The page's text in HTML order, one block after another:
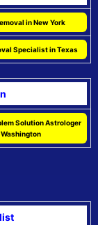
in New York
Specialist in Texas
Solution Astrologer